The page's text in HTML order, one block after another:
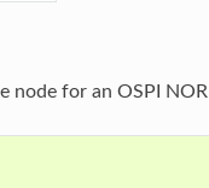
node for an OSPI